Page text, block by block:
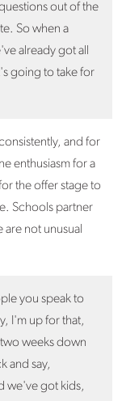
out of the
So when a
already got all
going to take for
and for
enthusiasm for a
the offer stage to
Schools partner
not unusual
you speak to
I'm up for that,
weeks down
and say,
we've got kids,